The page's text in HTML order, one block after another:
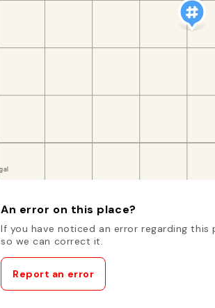
An error on this place?
If you have noticed an error regarding this
so we can correct it.
Report an error